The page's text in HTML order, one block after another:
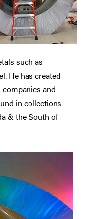
such as
He has created
and
in collections
& the South of